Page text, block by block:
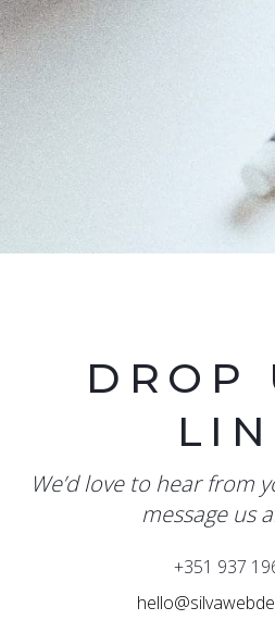
DROP
We’d love to hear from
message us
+351 937